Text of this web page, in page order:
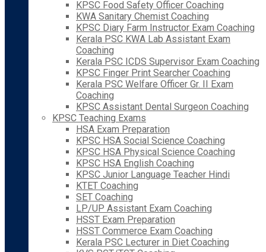
KPSC Food Safety Officer Coaching
KWA Sanitary Chemist Coaching
KPSC Diary Farm Instructor Exam Coaching
Kerala PSC KWA Lab Assistant Exam
Coaching
Kerala PSC ICDS Supervisor Exam Coaching
KPSC Finger Print Searcher Coaching
Kerala PSC Welfare Officer Gr. II Exam
Coaching
KPSC Assistant Dental Surgeon Coaching
KPSC Teaching Exams
HSA Exam Preparation
KPSC HSA Social Science Coaching
KPSC HSA Physical Science Coaching
KPSC HSA English Coaching
KPSC Junior Language Teacher Hindi
KTET Coaching
SET Coaching
LP/UP Assistant Exam Coaching
HSST Exam Preparation
HSST Commerce Exam Coaching
Kerala PSC Lecturer in Diet Coaching